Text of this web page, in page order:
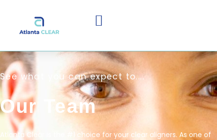
See what you can expect to....
Our Team
Atlanta Clear is the #1 choice for your clear aligners. As one of